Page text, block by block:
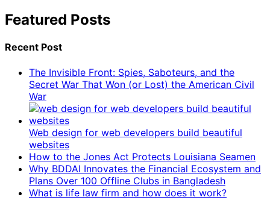
Featured Posts
Recent Post
The Invisible Front: Spies, Saboteurs, and the
Secret War That Won (or Lost) the American Civil
War
Web design for web developers build beautiful
websites
How to the Jones Act Protects Louisiana Seamen
Why BDDAI Innovates the Financial Ecosystem and
Plans Over 100 Offline Clubs in Bangladesh
What is life law firm and how does it work?